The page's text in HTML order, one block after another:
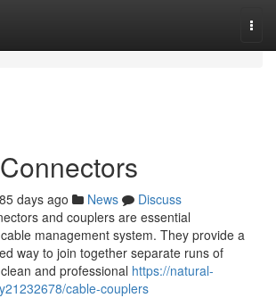
85 days ago News
Discuss
and couplers are essential
management system. They provide a
way to join together separate runs of
and professional https://natural-
cable-couplers